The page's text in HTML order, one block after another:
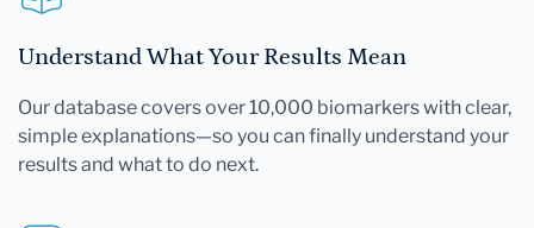
Understand What Your Results Mean
Our database covers over 10,000 biomarkers with clear,
simple explanations—so you can finally understand your
results and what to do next.